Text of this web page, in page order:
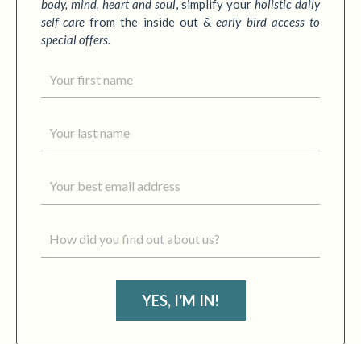
body, mind, heart and soul, simplify your holistic daily
self-care from the inside out &early bird access to
special offers.
YES, I'M IN!